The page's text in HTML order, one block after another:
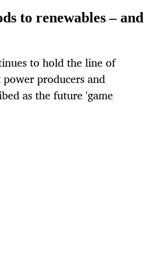
to renewables – and
to hold the line of
producers and
as the future 'game